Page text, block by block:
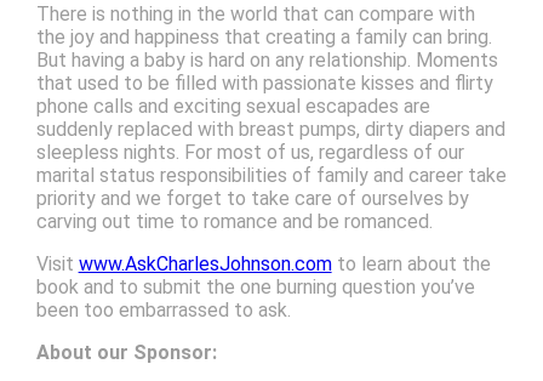
There is nothing in the world that can compare with
the joy and happiness that creating a family can bring.
But having a baby is hard on any relationship. Moments
that used to be filled with passionate kisses and flirty
phone calls and exciting sexual escapades are
suddenly replaced with breast pumps, dirty diapers and
sleepless nights. For most of us, regardless of our
marital status responsibilities of family and career take
priority and we forget to take care of ourselves by
carving out time to romance and be romanced.
Visit www.AskCharlesJohnson.comto learn about the
book and to submit the one burning question you’ve
been too embarrassed to ask.
About our Sponsor: